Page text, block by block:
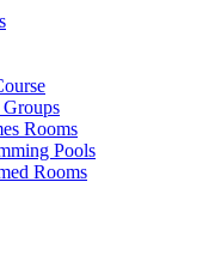
Rooms
Pools
Rooms